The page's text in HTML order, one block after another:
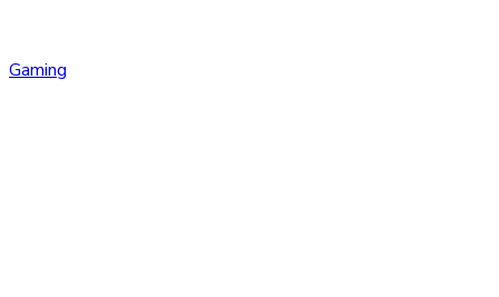
Gaming